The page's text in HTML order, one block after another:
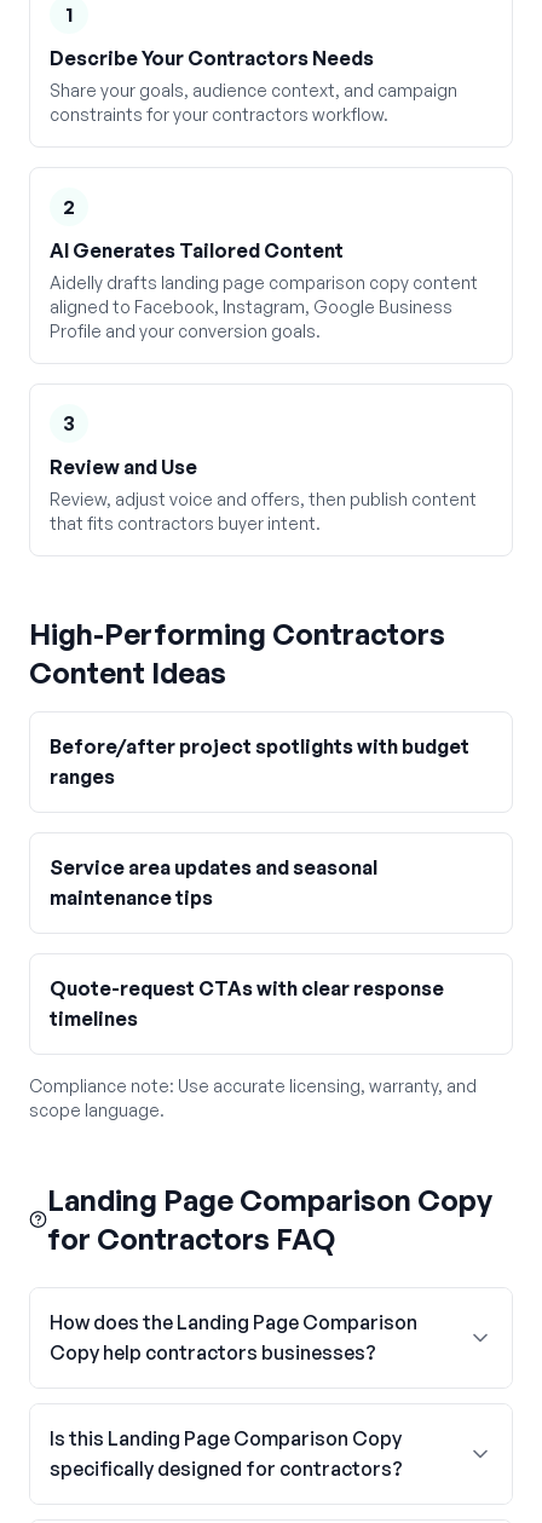
1
Describe Your Contractors Needs
Share your goals, audience context, and campaign
constraints for your contractors workflow.
2
AI Generates Tailored Content
Aidelly drafts landing page comparison copy content
aligned to Facebook, Instagram, Google Business
Profile and your conversion goals.
3
Review and Use
Review, adjust voice and offers, then publish content
that fits contractors buyer intent.
High-Performing Contractors
Content Ideas
Before/after project spotlights with budget
ranges
Service area updates and seasonal
maintenance tips
Quote-request CTAs with clear response
timelines
Compliance note: Use accurate licensing, warranty, and
scope language.
Landing Page Comparison Copy
for Contractors FAQ
How does the Landing Page Comparison
Copy help contractors businesses?
Is this Landing Page Comparison Copy
specifically designed for contractors?